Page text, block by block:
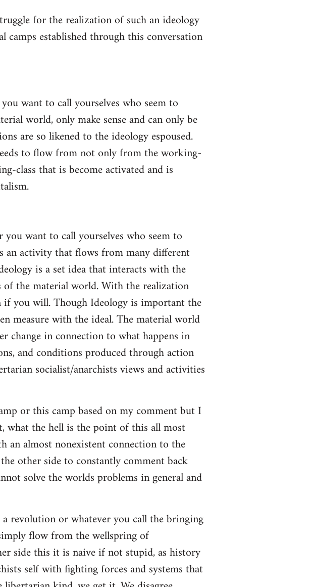
for the realization of such an ideology
camps established through this conversation
want to call yourselves who seem to
world, only make sense and can only be
are so likened to the ideology espoused.
to flow from not only from the working-
class that is become activated and is
want to call yourselves who seem to
an activity that flows from many different
is a set idea that interacts with the
of the material world. With the realization
you will. Though Ideology is important the
measure with the ideal. The material world
change in connection to what happens in
and conditions produced through action
socialist/anarchists views and activities
or this camp based on my comment but I
what the hell is the point of this all most
an almost nonexistent connection to the
other side to constantly comment back
solve the worlds problems in general and
revolution or whatever you call the bringing
flow from the wellspring of
side this it is naive if not stupid, as history
self with fighting forces and systems that